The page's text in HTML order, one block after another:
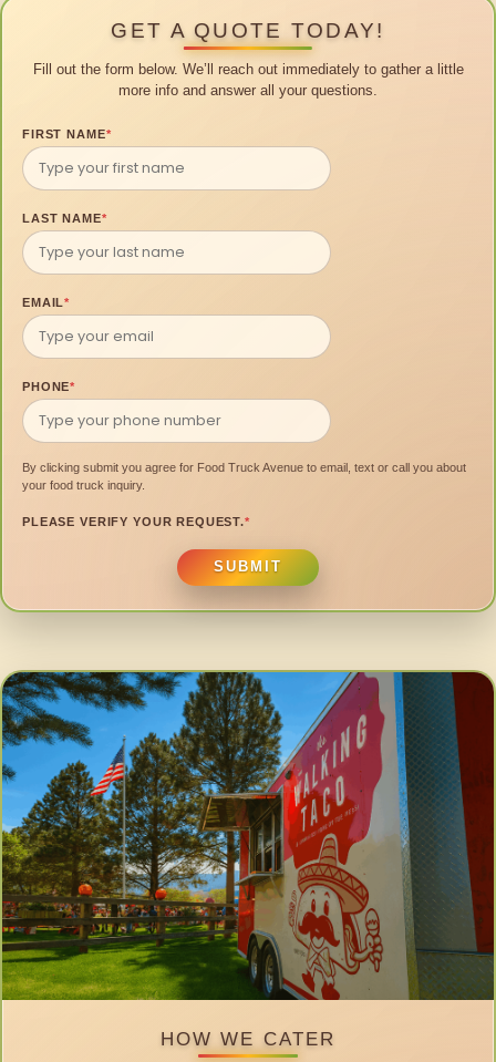
GET A QUOTE TODAY!
Fill out the form below. We’ll reach out immediately to gather a little
more info and answer all your questions.
FIRST NAME*
LAST NAME*
EMAIL*
PHONE*
By clicking submit you agree for Food Truck Avenue to email, text or call you about
your food truck inquiry.
PLEASE VERIFY YOUR REQUEST.*
SUBMIT
HOW WE CATER